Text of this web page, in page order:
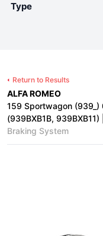
Type
Return to Results
ALFA ROMEO
159 Sportwagon
(939BXB1B,
Braking System